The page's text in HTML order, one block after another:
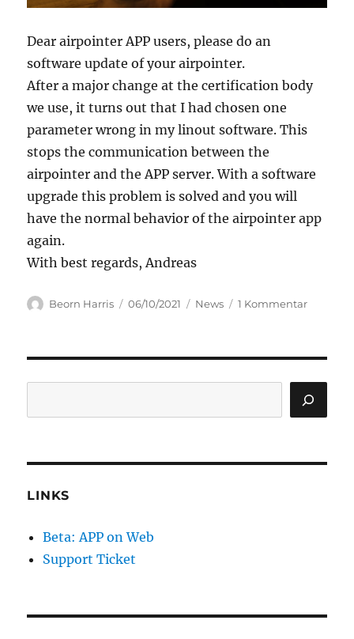
Dear airpointer APP users, please do an
software update of your airpointer.
After a major change at the certification body
we use, it turns out that I had chosen one
parameter wrong in my linout software. This
stops the communication between the
airpointer and the APP server. With a software
upgrade this problem is solved and you will
have the normal behavior of the airpointer app
again.
With best regards, Andreas
Author
Beorn Harris
Posted
06/10/2021 Categories
News 1 Kommentarzu
do
an
update
LINKS
Beta: APP on Web
Support Ticket